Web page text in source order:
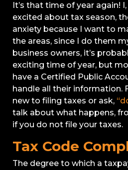
It’s that time of year again!
excited about tax season,
anxiety because I want to
the areas, since I do them
business owners, it’s
exciting time of year, but
have a Certified Public
handle all their information.
new to filing taxes or ask,
talk about what happens,
if you do not file your taxes.
Tax Code
The degree to which a